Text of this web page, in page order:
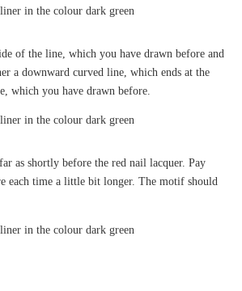
of the line, which you have drawn before and
a downward curved line, which ends at the
which you have drawn before.
as shortly before the red nail lacquer. Pay
each time a little bit longer. The motif should